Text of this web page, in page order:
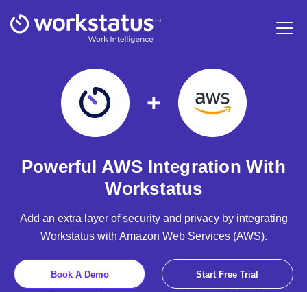
Powerful AWS Integration With
Workstatus
Add an extra layer of security and privacy by integrating
Workstatus with Amazon Web Services (AWS).
Book A Demo Start Free Trial